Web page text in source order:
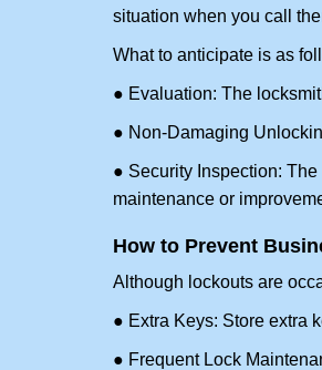
situation when you call
What to anticipate is as
● Evaluation: The
● Non-Damaging
● Security Inspection:
maintenance or
How to Prevent
Although lockouts are
● Extra Keys: Store extra
● Frequent Lock